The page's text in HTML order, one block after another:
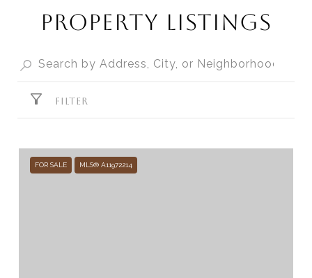
PROPERTY LISTINGS
FILTER
FOR SALE MLS® A11972214